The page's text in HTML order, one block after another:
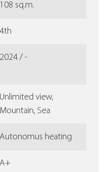
108 sq.m.
4th
2024 / -
Unlimited view,
Mountain, Sea
Autonomus heating
A+